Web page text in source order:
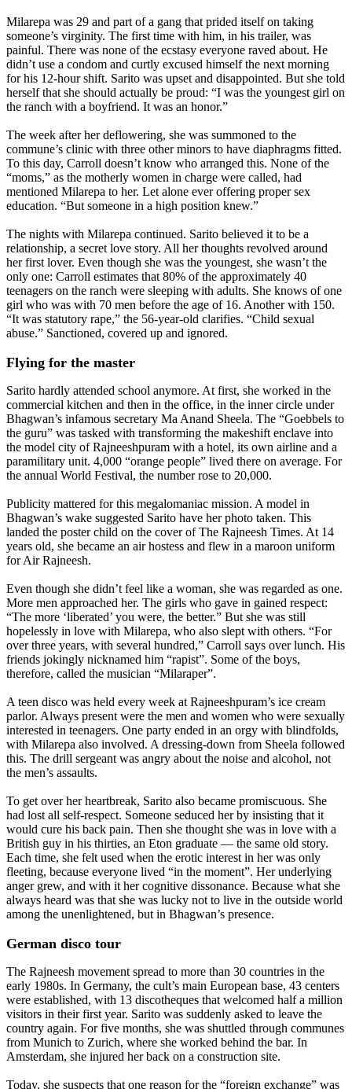
Milarepa was 29 and part of a gang that prided itself on taking
someone’s virginity. The first time with him, in his trailer, was
painful. There was none of the ecstasy everyone raved about. He
didn’t use a condom and curtly excused himself the next morning
for his 12-hour shift. Sarito was upset and disappointed. But she told
herself that she should actually be proud: “I was the youngest girl on
the ranch with a boyfriend. It was an honor.”
The week after her deflowering, she was summoned to the
commune’s clinic with three other minors to have diaphragms fitted.
To this day, Carroll doesn’t know who arranged this. None of the
“moms,” as the motherly women in charge were called, had
mentioned Milarepa to her. Let alone ever offering proper sex
education. “But someone in a high position knew.”
The nights with Milarepa continued. Sarito believed it to be a
relationship, a secret love story. All her thoughts revolved around
her first lover. Even though she was the youngest, she wasn’t the
only one: Carroll estimates that 80% of the approximately 40
teenagers on the ranch were sleeping with adults. She knows of one
girl who was with 70 men before the age of 16. Another with 150.
“It was statutory rape,” the 56-year-old clarifies. “Child sexual
abuse.” Sanctioned, covered up and ignored.
Flying for the master
Sarito hardly attended school anymore. At first, she worked in the
commercial kitchen and then in the office, in the inner circle under
Bhagwan’s infamous secretary Ma Anand Sheela. The “Goebbels to
the guru” was tasked with transforming the makeshift enclave into
the model city of Rajneeshpuram with a hotel, its own airline and a
paramilitary unit. 4,000 “orange people” lived there on average. For
the annual World Festival, the number rose to 20,000.
Publicity mattered for this megalomaniac mission. A model in
Bhagwan’s wake suggested Sarito have her photo taken. This
landed the poster child on the cover of The Rajneesh Times. At 14
years old, she became an air hostess and flew in a maroon uniform
for Air Rajneesh.
Even though she didn’t feel like a woman, she was regarded as one.
More men approached her. The girls who gave in gained respect:
“The more ‘liberated’ you were, the better.” But she was still
hopelessly in love with Milarepa, who also slept with others. “For
over three years, with several hundred,” Carroll says over lunch. His
friends jokingly nicknamed him “rapist”. Some of the boys,
therefore, called the musician “Milaraper”.
A teen disco was held every week at Rajneeshpuram’s ice cream
parlor. Always present were the men and women who were sexually
interested in teenagers. One party ended in an orgy with blindfolds,
with Milarepa also involved. A dressing-down from Sheela followed
this. The drill sergeant was angry about the noise and alcohol, not
the men’s assaults.
To get over her heartbreak, Sarito also became promiscuous. She
had lost all self-respect. Someone seduced her by insisting that it
would cure his back pain. Then she thought she was in love with a
British guy in his thirties, an Eton graduate — the same old story.
Each time, she felt used when the erotic interest in her was only
fleeting, because everyone lived “in the moment”. Her underlying
anger grew, and with it her cognitive dissonance. Because what she
always heard was that she was lucky not to live in the outside world
among the unenlightened, but in Bhagwan’s presence.
German disco tour
The Rajneesh movement spread to more than 30 countries in the
early 1980s. In Germany, the cult’s main European base, 43 centers
were established, with 13 discotheques that welcomed half a million
visitors in their first year. Sarito was suddenly asked to leave the
country again. For five months, she was shuttled through communes
from Munich to Zurich, where she worked behind the bar. In
Amsterdam, she injured her back on a construction site.
Today, she suspects that one reason for the “foreign exchange” was